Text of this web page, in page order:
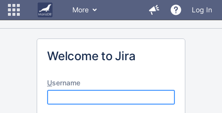
More Log In
Welcome to Jira
Username